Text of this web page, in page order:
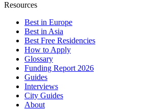
Resources
Best in Europe
Best in Asia
Best Free Residencies
How to Apply
Glossary
Funding Report 2026
Guides
Interviews
City Guides
About